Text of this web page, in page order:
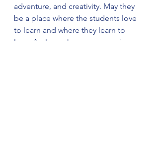
adventure, and creativity. May they
be a place where the students love
to learn and where they learn to
love, A place where everyone is